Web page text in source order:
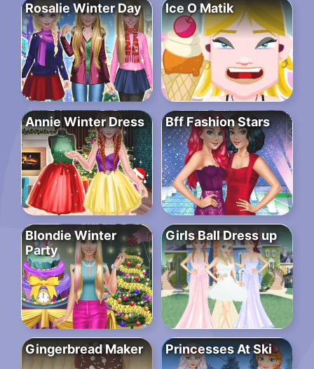
Rosalie Winter Day Ice O Matik
Annie Winter Dress Bff Fashion Stars
Blondie Winter
Party
Girls Ball Dress up
Gingerbread Maker Princesses At Ski